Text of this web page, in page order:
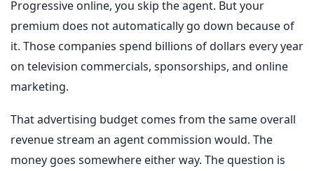
Progressiveonline, you skip the agent. But your
premium does not automatically go down because of
it. Those companies spend billions of dollars every year
on television commercials, sponsorships, and online
marketing.
That advertising budget comes from the same overall
revenue stream an agent commission would. The
money goes somewhere either way. The question is